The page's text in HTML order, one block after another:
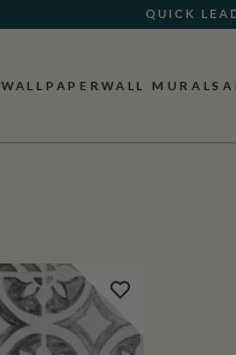
QUICK
GIFT
WALLPAPERWALL MURALS